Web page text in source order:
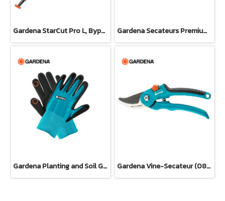
Gardena StarCut Pro L, Bypass Cut, Telescopic Pruning Lopper (12081-20) Gardena Secateurs PremiumCut Pro​ Fresh Wood, Bypass, 24 mm cutting diameter (12251-20)
Gardena Planting and Soil Glove Gardena Vine-Secateur (08853-34)